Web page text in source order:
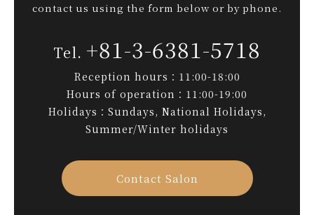
contact us using the form below or by phone.
+81-3-6381-5718
Reception hours：11:00-18:00
Hours of operation：11:00-19:00
Holidays：Sundays, National Holidays,
Summer/Winter holidays
Contact Salon